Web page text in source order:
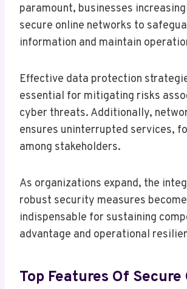
paramount, businesses
secure online networks to
information and maintain
Effective data protection
essential for mitigating risks
cyber threats. Additionally,
ensures uninterrupted services,
among stakeholders.
As organizations expand, the
robust security measures
indispensable for sustaining
advantage and operational
Top Features Of